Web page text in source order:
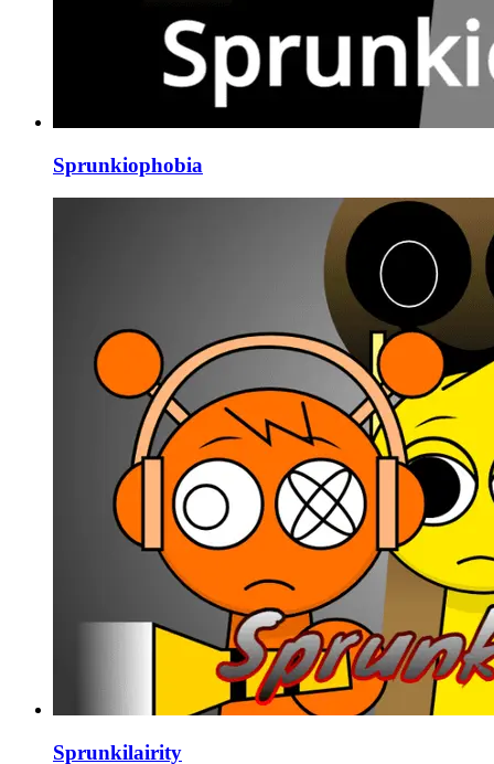
Sprunkiophobia
Sprunkilairity